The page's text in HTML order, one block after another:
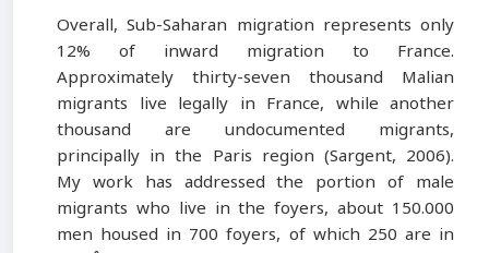
Overall, Sub-Saharan migration represents only
12% of inward migration to France.
Approximately thirty-seven thousand Malian
migrants live legally in France, while another
thousand are undocumented migrants,
principally in the Paris region (Sargent, 2006).
My work has addressed the portion of male
migrants who live in the foyers, about 150.000
men housed in 700 foyers, of which 250 are in